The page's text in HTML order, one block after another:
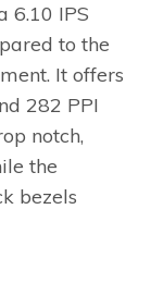
6.10 IPS
to the
It offers
282 PPI
notch,
the
bezels